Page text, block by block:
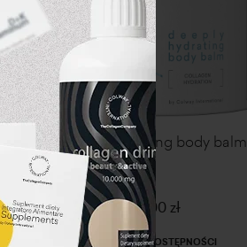
Deeply hydrating body balm
139,00 zł
PRZERWA W DOSTĘPNOŚCI